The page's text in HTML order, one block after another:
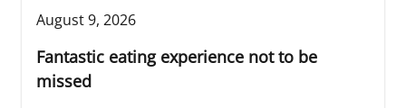
August 9, 2026
Fantastic eating experience not to be
missed